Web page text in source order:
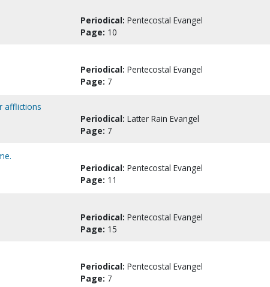
Periodical: Pentecostal Evangel
Page: 10
Periodical: Pentecostal Evangel
Page: 7
afflictions
Periodical: Latter Rain Evangel
Page: 7
Periodical: Pentecostal Evangel
Page: 11
Periodical: Pentecostal Evangel
Page: 15
Periodical: Pentecostal Evangel
Page: 7